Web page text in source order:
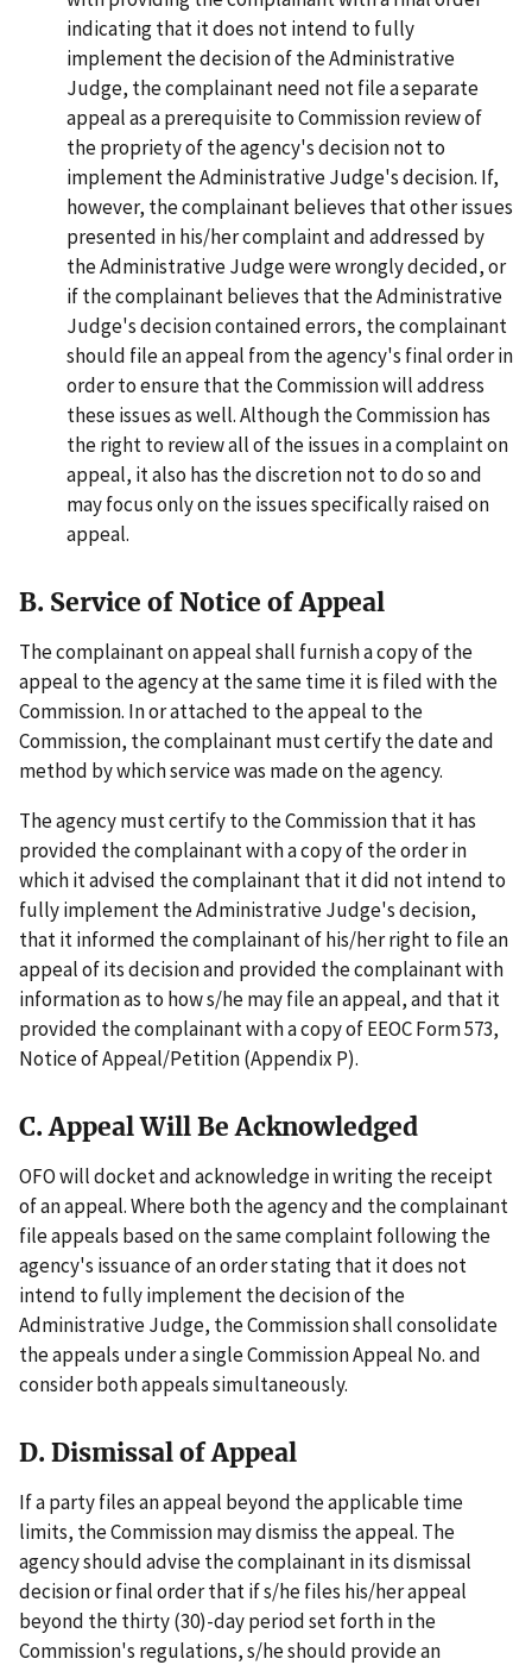
indicating that it does not intend to fully
implement the decision of the Administrative
Judge, the complainant need not file a separate
appeal as a prerequisite to Commission review of
the propriety of the agency's decision not to
implement the Administrative Judge's decision. If,
however, the complainant believes that other issues
presented in his/her complaint and addressed by
the Administrative Judge were wrongly decided, or
if the complainant believes that the Administrative
Judge's decision contained errors, the complainant
should file an appeal from the agency's final order in
order to ensure that the Commission will address
these issues as well. Although the Commission has
the right to review all of the issues in a complaint on
appeal, it also has the discretion not to do so and
may focus only on the issues specifically raised on
appeal.
B. Service of Notice of Appeal
The complainant on appeal shall furnish a copy of the
appeal to the agency at the same time it is filed with the
Commission. In or attached to the appeal to the
Commission, the complainant must certify the date and
method by which service was made on the agency.
The agency must certify to the Commission that it has
provided the complainant with a copy of the order in
which it advised the complainant that it did not intend to
fully implement the Administrative Judge's decision,
that it informed the complainant of his/her right to file an
appeal of its decision and provided the complainant with
information as to how s/he may file an appeal, and that it
provided the complainant with a copy of EEOC Form 573,
Notice of Appeal/Petition (Appendix P).
C. Appeal Will Be Acknowledged
OFO will docket and acknowledge in writing the receipt
of an appeal. Where both the agency and the complainant
file appeals based on the same complaint following the
agency's issuance of an order stating that it does not
intend to fully implement the decision of the
Administrative Judge, the Commission shall consolidate
the appeals under a single Commission Appeal No. and
consider both appeals simultaneously.
D. Dismissal of Appeal
If a party files an appeal beyond the applicable time
limits, the Commission may dismiss the appeal. The
agency should advise the complainant in its dismissal
decision or final order that if s/he files his/her appeal
beyond the thirty (30)-day period set forth in the
Commission's regulations, s/he should provide an